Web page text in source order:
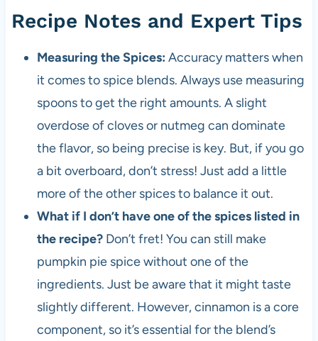
Recipe Notes and Expert Tips
Measuring the Spices: Accuracy matters when
it comes to spice blends. Always use measuring
spoons to get the right amounts. A slight
overdose of cloves or nutmeg can dominate
the flavor, so being precise is key. But, if you go
a bit overboard, don’t stress! Just add a little
more of the other spices to balance it out.
What if I don’t have one of the spices listed in
the recipe?Don’t fret! You can still make
pumpkin pie spice without one of the
ingredients. Just be aware that it might taste
slightly different. However, cinnamon is a core
component, so it’s essential for the blend’s